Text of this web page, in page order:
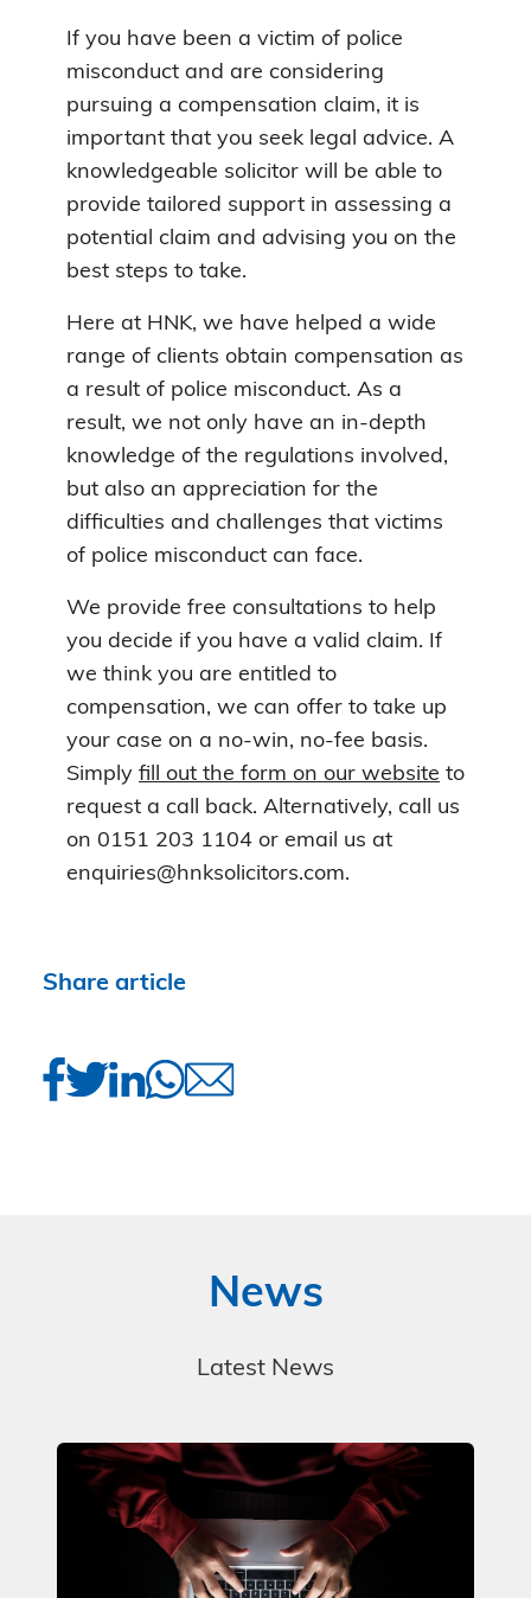
If you have been a victim of police
misconduct and are considering
pursuing a compensation claim, it is
important that you seek legal advice. A
knowledgeable solicitor will be able to
provide tailored support in assessing a
potential claim and advising you on the
best steps to take.
Here at HNK, we have helped a wide
range of clients obtain compensation as
a result of police misconduct. As a
result, we not only have an in-depth
knowledge of the regulations involved,
but also an appreciation for the
difficulties and challenges that victims
of police misconduct can face.
We provide free consultations to help
you decide if you have a valid claim. If
we think you are entitled to
compensation, we can offer to take up
your case on a no-win, no-fee basis.
Simply fill out the form on our website to
request a call back. Alternatively, call us
on 0151 203 1104 or email us at
enquiries@hnksolicitors.com.
Share article
News
Latest News